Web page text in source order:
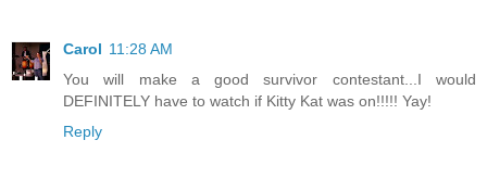
Carol 11:28 AM
You will make a good survivor contestant...I would
DEFINITELY have to watch if Kitty Kat was on!!!!! Yay!
Reply